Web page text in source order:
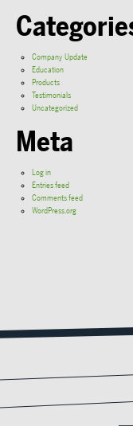
Company Update
Education
Products
Testimonials
Uncategorized
Meta
Log in
Entries feed
Comments feed
WordPress.org